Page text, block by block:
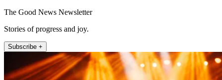
The Good News Newsletter
Stories of progress and joy.
Subscribe +